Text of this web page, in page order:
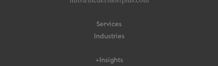
Services
Industries
+Insights